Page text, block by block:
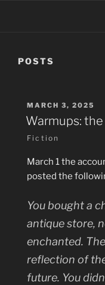
POSTS
POSTED
ON
MARCH 3, 2025
Warmups:
Fiction
March 1 the
posted the
You bought a
antique store,
enchanted.
reflection of
future. You